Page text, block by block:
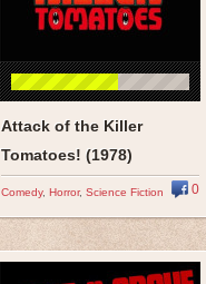
Attack of the Killer
Tomatoes! (1978)
Comedy, Horror, Science Fiction 0